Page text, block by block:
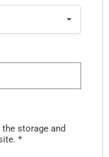
storage and
*